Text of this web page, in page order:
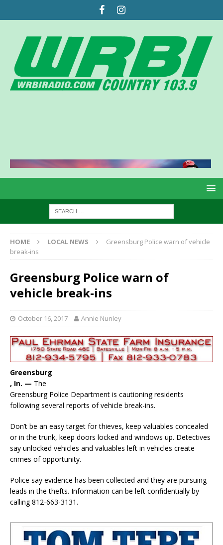
HOME LOCAL NEWS
Greensburg Police warn of vehicle
break-ins
Greensburg Police warn of
vehicle break-ins
October 16, 2017 Annie Nunley
Greensburg
, In. — The
Greensburg Police Department is cautioning residents
following several reports of vehicle break-ins.
Don’t be an easy target for thieves, keep valuables concealed
or in the trunk, keep doors locked and windows up. Detectives
say unlocked vehicles and valuables left in vehicles create
crimes of opportunity.
Police say evidence has been collected and they are pursuing
leads in the thefts. Information can be left confidentially by
calling 812-663-3131.